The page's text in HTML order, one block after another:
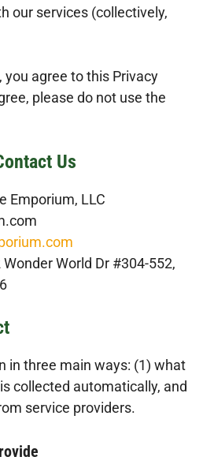
our services (collectively,
you agree to this Privacy
please do not use the
Us
Emporium, LLC
Wonder World Dr #304-552,
in three main ways: (1) what
collected automatically, and
service providers.